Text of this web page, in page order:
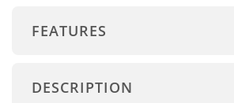
FEATURES
DESCRIPTION